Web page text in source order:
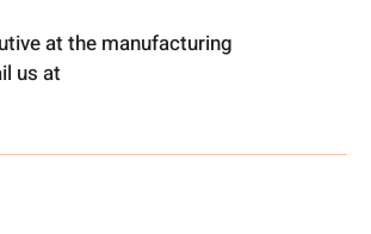
at the manufacturing
us at